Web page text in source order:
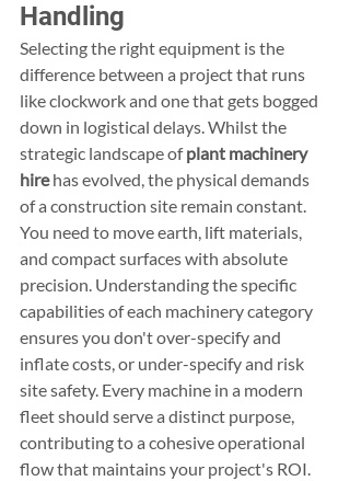
Handling
Selecting the right equipment is the
difference between a project that runs
like clockwork and one that gets bogged
down in logistical delays. Whilst the
strategic landscape of plant machinery
hire has evolved, the physical demands
of a construction site remain constant.
You need to move earth, lift materials,
and compact surfaces with absolute
precision. Understanding the specific
capabilities of each machinery category
ensures you don't over-specify and
inflate costs, or under-specify and risk
site safety. Every machine in a modern
fleet should serve a distinct purpose,
contributing to a cohesive operational
flow that maintains your project's ROI.